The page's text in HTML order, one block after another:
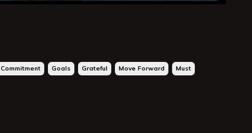
Commitment Goals Grateful Move Forward Must